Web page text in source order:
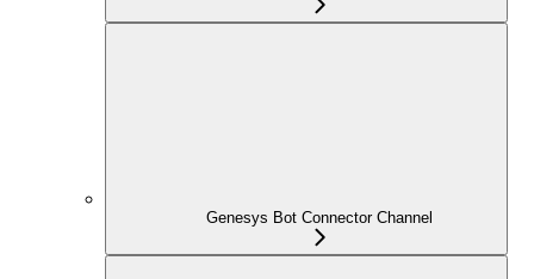
Genesys Bot Connector Channel